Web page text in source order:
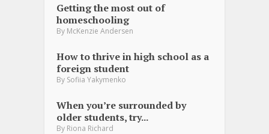
Getting the most out of
homeschooling
By McKenzie Andersen
How to thrive in high school as a
foreign student
By Sofiia Yakymenko
When you’re surrounded by
older students, try...
By Riona Richard